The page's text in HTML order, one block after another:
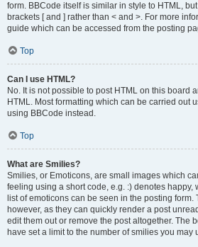
form. BBCode itself is similar in style to HTML,
brackets [ and ] rather than < and >. For more
guide which can be accessed from the posting
Top
Can I use HTML?
No. It is not possible to post HTML on this board
HTML. Most formatting which can be carried out
using BBCode instead.
Top
What are Smilies?
Smilies, or Emoticons, are small images which
feeling using a short code, e.g. :) denotes happy,
list of emoticons can be seen in the posting form.
however, as they can quickly render a post
edit them out or remove the post altogether. The
have set a limit to the number of smilies you may